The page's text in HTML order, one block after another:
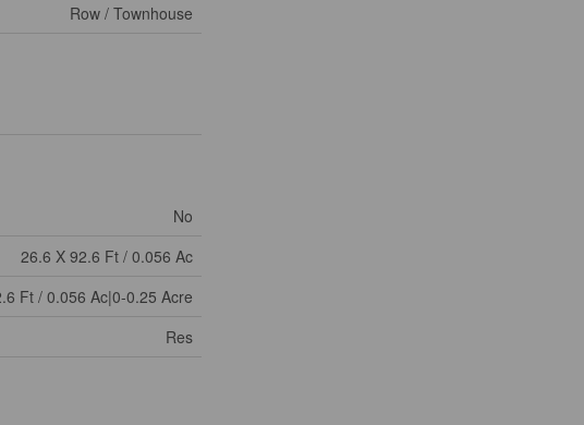
Row / Townhouse
No
26.6 X 92.6 Ft / 0.056 Ac
Ft / 0.056 Ac|0-0.25 Acre
Res